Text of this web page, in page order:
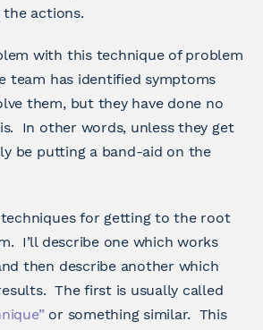
actions.
with this technique of problem
team has identified symptoms
them, but they have done no
In other words, unless they get
be putting a band-aid on the
techniques for getting to the root
I’ll describe one which works
then describe another which
The first is usually called
or something similar. This